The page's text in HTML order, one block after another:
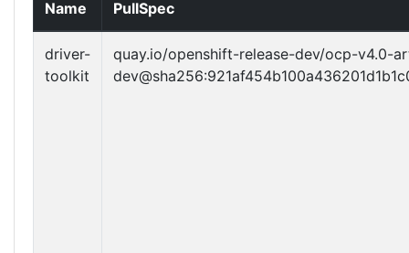
Name PullSpec
driver-
toolkit
quay.io/openshift-release-dev/ocp-v4.0-